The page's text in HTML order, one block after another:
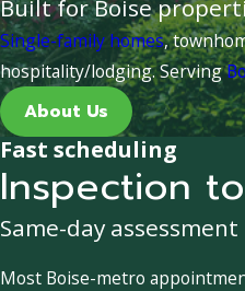
Built for Boise
Single-family homes,
hospitality/lodging. Serving
About Us
Fast scheduling
Inspection
Same-day assessment
Most Boise-metro